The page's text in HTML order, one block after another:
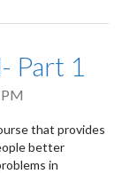
Part 1
that provides
better
in